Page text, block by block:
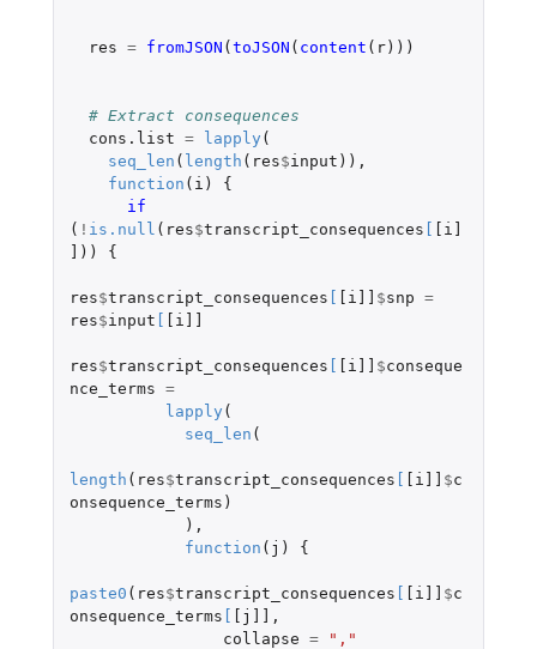
res = fromJSON ( toJSON ( content ( r)))
# Extract consequences
cons.list = lapply (
seq_len ( length ( res$input )),
function ( i )
{
( ! is.null ( res$transcript_consequences
[i]
)) {
res$transcript_consequences [i]] $snp =
res$input [i]]
res$transcript_consequences [i]] $conseque
nce_terms =
lapply (
seq_len (
length ( res$transcript_consequences [i]] $c
onsequence_terms )
),
function ( j ) {
paste0 ( res$transcript_consequences [i]] $c
onsequence_terms
[j]]
,
collapse = ","